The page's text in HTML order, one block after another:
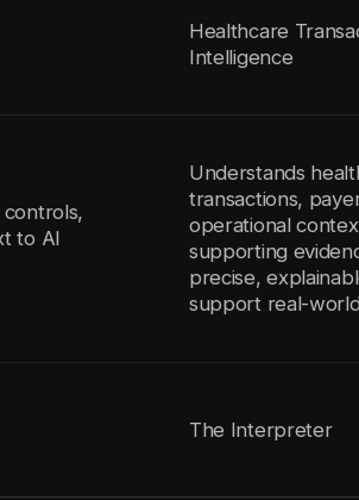
Healthcare
Intelligence
to AI
Understands
transactions,
operational
supporting
precise,
support real-
The Interpreter